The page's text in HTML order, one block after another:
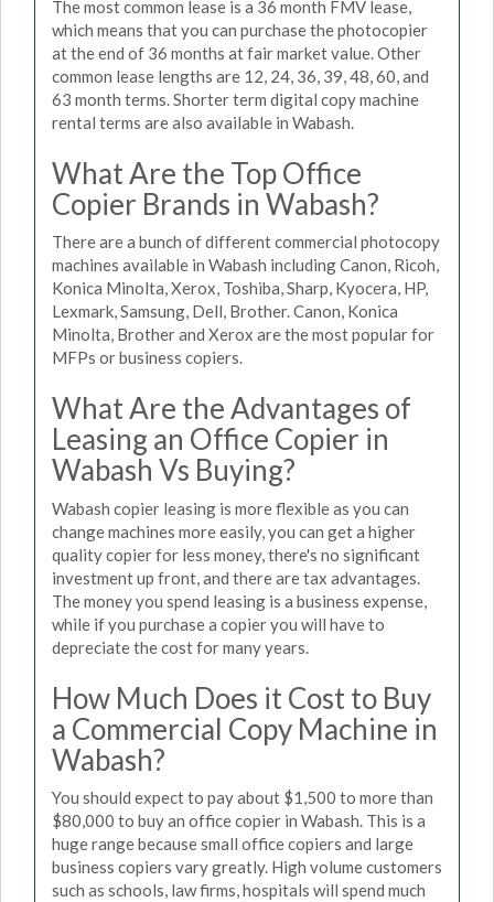
The most common lease is a 36 month FMV lease,
which means that you can purchase the photocopier
at the end of 36 months at fair market value. Other
common lease lengths are 12, 24, 36, 39, 48, 60, and
63 month terms. Shorter term digital copy machine
rental terms are also available in Wabash.
What Are the Top Office
Copier Brands in Wabash?
There are a bunch of different commercial photocopy
machines available in Wabash including Canon, Ricoh,
Konica Minolta, Xerox, Toshiba, Sharp, Kyocera, HP,
Lexmark, Samsung, Dell, Brother. Canon, Konica
Minolta, Brother and Xerox are the most popular for
MFPs or business copiers.
What Are the Advantages of
Leasing an Office Copier in
Wabash Vs Buying?
Wabash copier leasing is more flexible as you can
change machines more easily, you can get a higher
quality copier for less money, there's no significant
investment up front, and there are tax advantages.
The money you spend leasing is a business expense,
while if you purchase a copier you will have to
depreciate the cost for many years.
How Much Does it Cost to Buy
a Commercial Copy Machine in
Wabash?
You should expect to pay about $1,500 to more than
$80,000 to buy an office copier in Wabash. This is a
huge range because small office copiers and large
business copiers vary greatly. High volume customers
such as schools, law firms, hospitals will spend much